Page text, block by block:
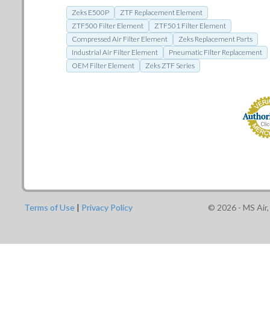
Zeks E500P
ZTF Replacement Element
ZTF500 Filter Element
ZTF501 Filter Element
Compressed Air Filter Element
Zeks Replacement Parts
Industrial Air Filter Element
Pneumatic Filter Replacement
OEM Filter Element
Zeks ZTF Series
Terms of Use | Privacy Policy © 2026 - MS